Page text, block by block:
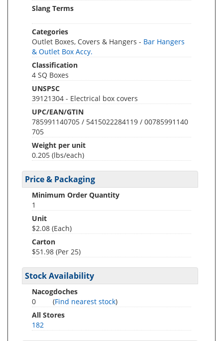
Slang Terms
Categories
Outlet Boxes, Covers & Hangers - Bar Hangers
& Outlet Box Accy.
Classification
4 SQ Boxes
UNSPSC
39121304 - Electrical box covers
UPC/EAN/GTIN
785991140705 / 5415022284119 / 00785991140
705
Weight per unit
0.205 (lbs/each)
Price & Packaging
Minimum Order Quantity
1
Unit
$2.08 (Each)
Carton
$51.98 (Per 25)
Stock Availability
Nacogdoches
0
(Find nearest stock)
All Stores
182